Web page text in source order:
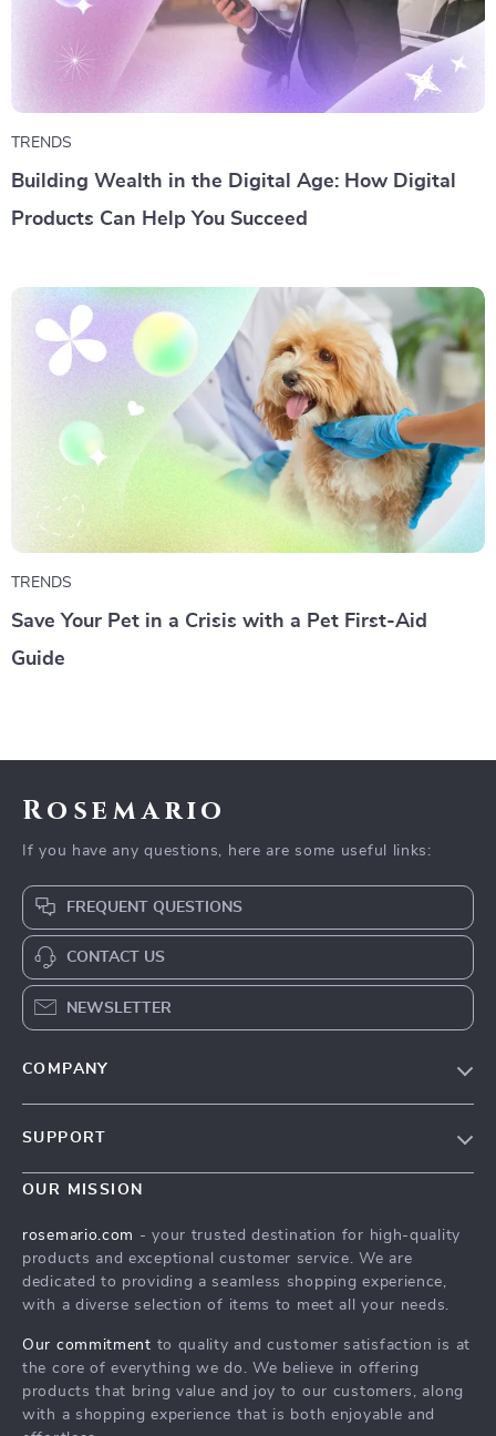
TRENDS
Building Wealth in the Digital Age: How Digital
Products Can Help You Succeed
TRENDS
Save Your Pet in a Crisis with a Pet First-Aid
Guide
Rosemario
If you have any questions, here are some useful links:
FREQUENT QUESTIONS
CONTACT US
NEWSLETTER
COMPANY
Meet The Team
Press
Influencers
Investor Relations
Partners
SUPPORT
Contact Us
FAQ
Returns Center
Order Status
OUR MISSION
rosemario.com - your trusted destination for high-quality
products and exceptional customer service. We are
dedicated to providing a seamless shopping experience,
with a diverse selection of items to meet all your needs.
Our commitment to quality and customer satisfaction is at
the core of everything we do. We believe in offering
products that bring value and joy to our customers, along
with a shopping experience that is both enjoyable and